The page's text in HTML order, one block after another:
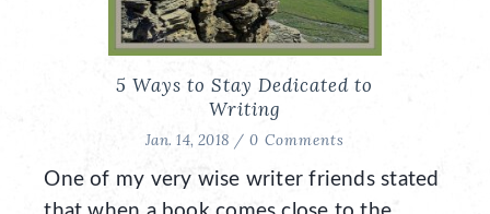
5 Ways to Stay Dedicated to
Writing
Jan. 14, 2018 / 0 Comments
One of my very wise writer friends stated